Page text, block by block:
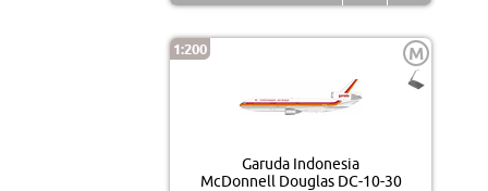
1:200 M
Garuda Indonesia
McDonnell Douglas DC-10-30